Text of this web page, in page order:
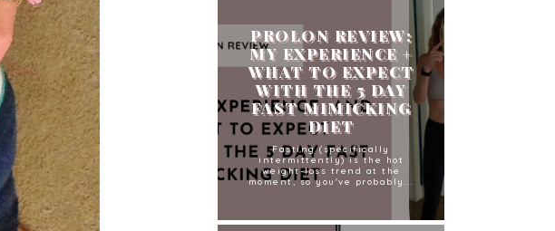
PROLON REVIEW:
MY EXPERIENCE +
WHAT TO EXPECT
WITH THE 5 DAY
FAST MIMICKING
DIET
Fasting (specifically
intermittently) is the hot
weight-loss trend at the
moment, so you've probably...